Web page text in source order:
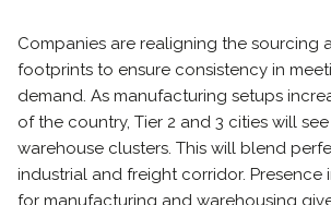
Companies are realigning the sourcing
footprints to ensure consistency in
demand. As manufacturing setups
of the country, Tier 2 and 3 cities will
warehouse clusters. This will blend
industrial and freight corridor. Presence
for manufacturing and warehousing